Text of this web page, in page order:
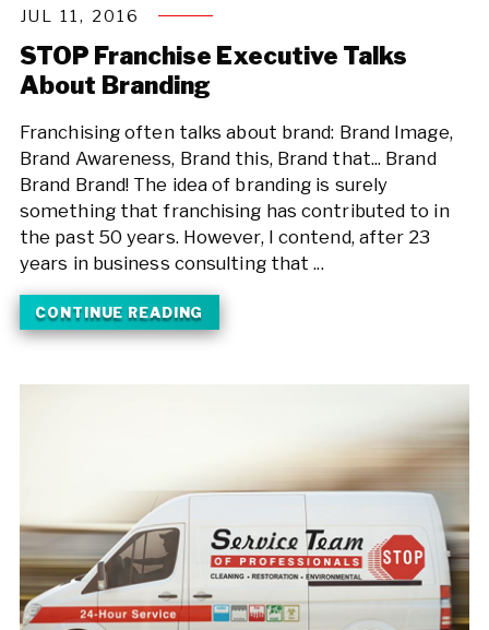
JUL 11, 2016
STOP Franchise Executive Talks
About Branding
Franchising often talks about brand: Brand Image,
Brand Awareness, Brand this, Brand that... Brand
Brand Brand! The idea of branding is surely
something that franchising has contributed to in
the past 50 years. However, I contend, after 23
years in business consulting that ...
CONTINUE READING